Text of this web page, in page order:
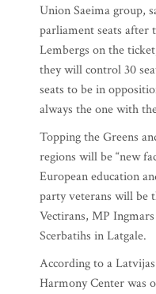
Union Saeima group,
parliament seats after
Lembergs on the
they will control 30
seats to be in
always the one with
Topping the Greens
regions will be “new
European education
party veterans will be
Vectirans, MP
Scerbatihs in Latgale.
According to a
Harmony Center was